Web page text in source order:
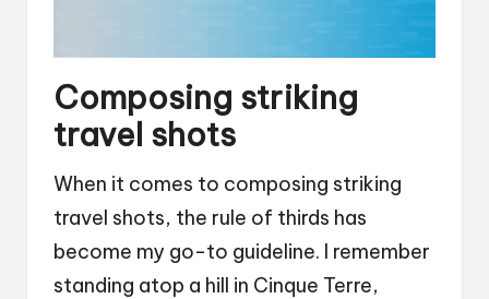
Composing striking
travel shots
When it comes to composing striking
travel shots, the rule of thirds has
become my go-to guideline. I remember
standing atop a hill in Cinque Terre,